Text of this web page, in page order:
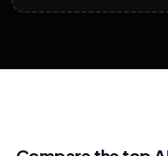
View All Free Tools